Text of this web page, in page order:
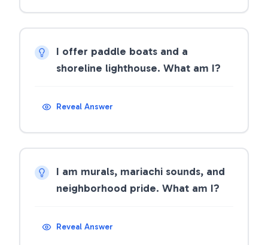
I offer paddle boats and a
shoreline lighthouse. What am I?
Reveal Answer
I am murals, mariachi sounds, and
neighborhood pride. What am I?
Reveal Answer